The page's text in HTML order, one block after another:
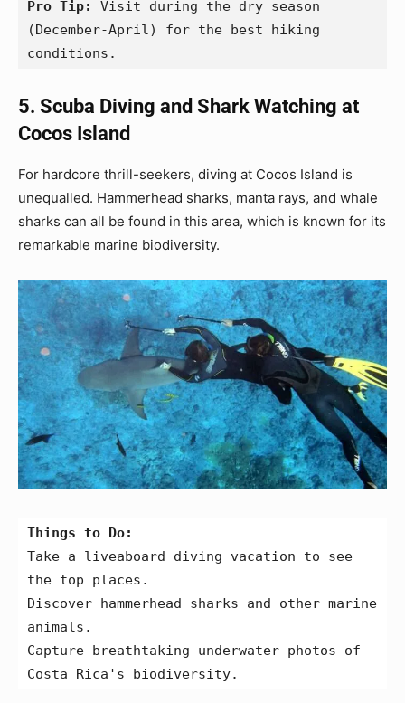
Pro Tip:
Visit during the dry season
(December-April) for the best hiking
conditions.
5. Scuba Diving and Shark Watching at
Cocos Island
For hardcore thrill-seekers, diving at Cocos Island is
unequalled. Hammerhead sharks, manta rays, and whale
sharks can all be found in this area, which is known for its
remarkable marine biodiversity.
Things to Do:
Take a liveaboard diving vacation to see
the top places.
Discover hammerhead sharks and other marine
animals.
Capture breathtaking underwater photos of
Costa Rica's biodiversity.